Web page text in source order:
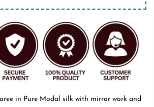
in Pure Modal silk with mirror work and